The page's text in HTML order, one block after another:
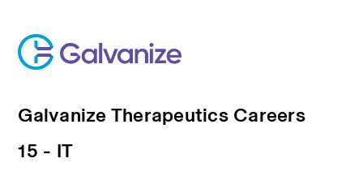
Galvanize Therapeutics Careers
15 - IT